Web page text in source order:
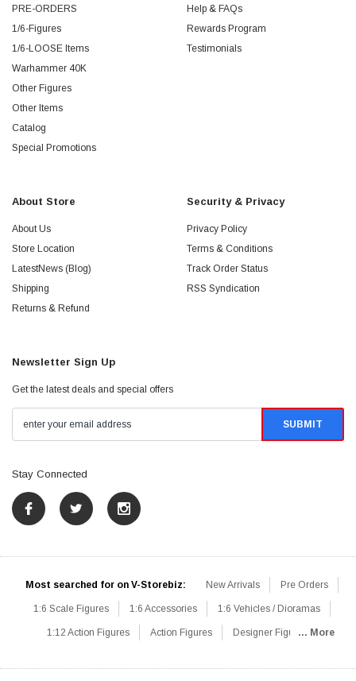
PRE-ORDERS
1/6-Figures
1/6-LOOSE Items
Warhammer 40K
Other Figures
Other Items
Catalog
Special Promotions
Help & FAQs
Rewards Program
Testimonials
About Store
About Us
Store Location
LatestNews (Blog)
Shipping
Returns & Refund
Security & Privacy
Privacy Policy
Terms & Conditions
Track Order Status
RSS Syndication
Newsletter Sign Up
Get the latest deals and special offers
Stay Connected
Most searched for on V-Storebiz: New Arrivals Pre Orders
1:6 Scale Figures 1:6 Accessories 1:6 Vehicles / Dioramas
1:12 Action Figures Action Figures Designer Figures... More